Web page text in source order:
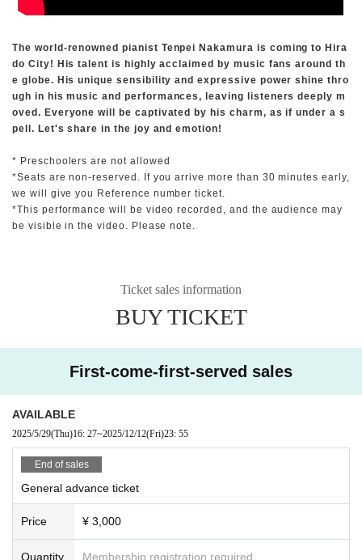
The world-renowned pianist Tenpei Nakamura is coming to Hira
do City! His talent is highly acclaimed by music fans around th
e globe. His unique sensibility and expressive power shine thro
ugh in his music and performances, leaving listeners deeply m
oved. Everyone will be captivated by his charm, as if under a s
pell. Let's share in the joy and emotion!
* Preschoolers are not allowed
*Seats are non-reserved. If you arrive more than 30 minutes early,
we will give you Reference number ticket.
*This performance will be video recorded, and the audience may
be visible in the video. Please note.
Ticket sales information
BUY TICKET
First-come-first-served sales
AVAILABLE
2025/5/29(Thu)16: 27~2025/12/12(Fri)23: 55
End of sales
General advance ticket
Price ¥ 3,000
Quantity Membership registration required